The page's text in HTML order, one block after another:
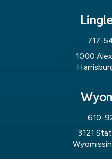
717-
1000
610-
3121